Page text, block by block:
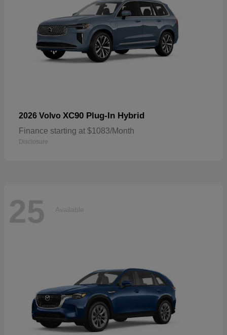
2026 Volvo XC90 Plug-In Hybrid
Finance starting at $1083/Month
Disclosure
25 Available